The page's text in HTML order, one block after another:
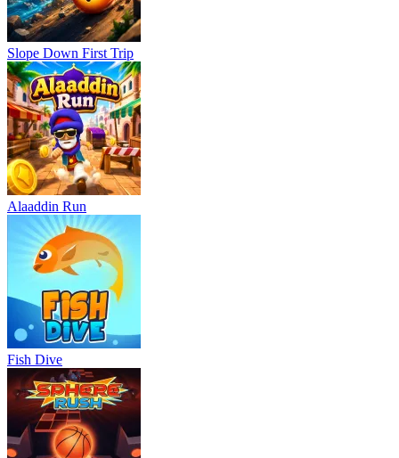
Slope Down First Trip
Alaaddin Run
Fish Dive